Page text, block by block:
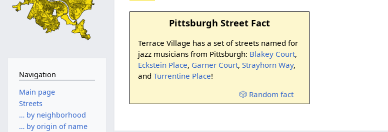
Pittsburgh Street Fact
Terrace Village has a set of streets named for
jazz musicians from Pittsburgh: Blakey Court,
Eckstein Place, Garner Court, Strayhorn Way,
and Turrentine Place!
🎲 Random fact
Navigation
Main page
Streets
… by neighborhood
… by origin of name